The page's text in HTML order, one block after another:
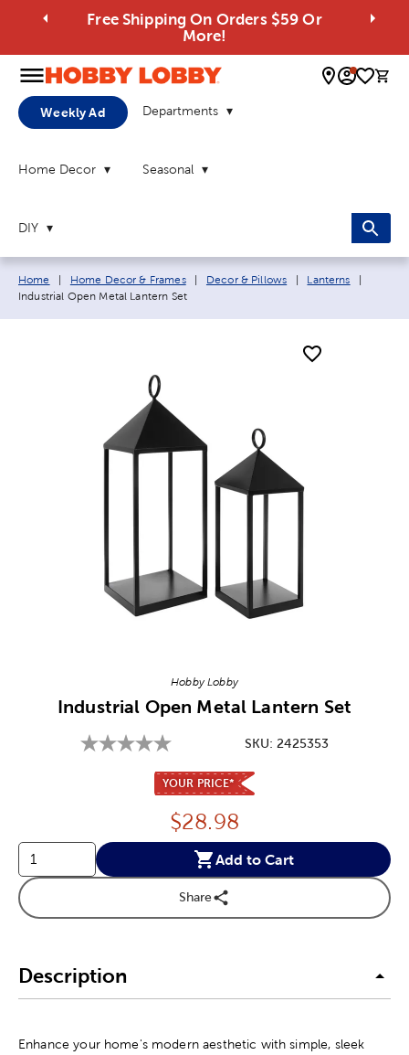
Free Shipping On Orders $59 Or
More!
0
Weekly Ad Departments
Home Decor Seasonal
DIY
Breadcrumb navigation links:
Home Home Decor & Frames Decor & Pillows Lanterns
Industrial Open Metal Lantern Set
Hobby Lobby
Industrial Open Metal Lantern Set
SKU:2425353
YOUR PRICE*
Price:
$28.98
Add to Cart
Share
Description
Enhance your home's modern aesthetic with simple, sleek